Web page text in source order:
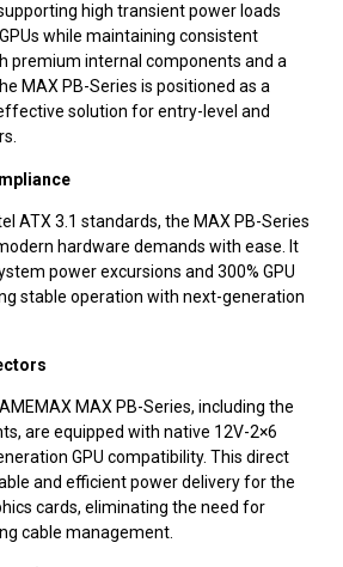
high transient power loads
while maintaining consistent
premium internal components and a
MAX PB-Series is positioned as a
solution for entry-level and
ATX 3.1 standards, the MAX PB-Series
hardware demands with ease. It
power excursions and 300% GPU
stable operation with next-generation
MAX PB-Series, including the
are equipped with native 12V-2×6
GPU compatibility. This direct
and efficient power delivery for the
cards, eliminating the need for
cable management.